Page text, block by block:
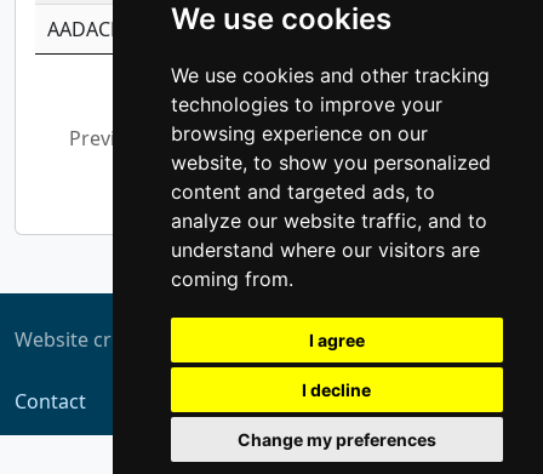
We use cookies
We use cookies and other tracking
technologies to improve your
browsing experience on our
website, to show you personalized
content and targeted ads, to
analyze our website traffic, and to
understand where our visitors are
coming from.
I agree
I decline
Change my preferences
AADACL4
-0.365299741108096
Showing 1 to 10 of 13,794 entries
Previous 1 2 3 4 5
1,380
Next
Website created by
Contact